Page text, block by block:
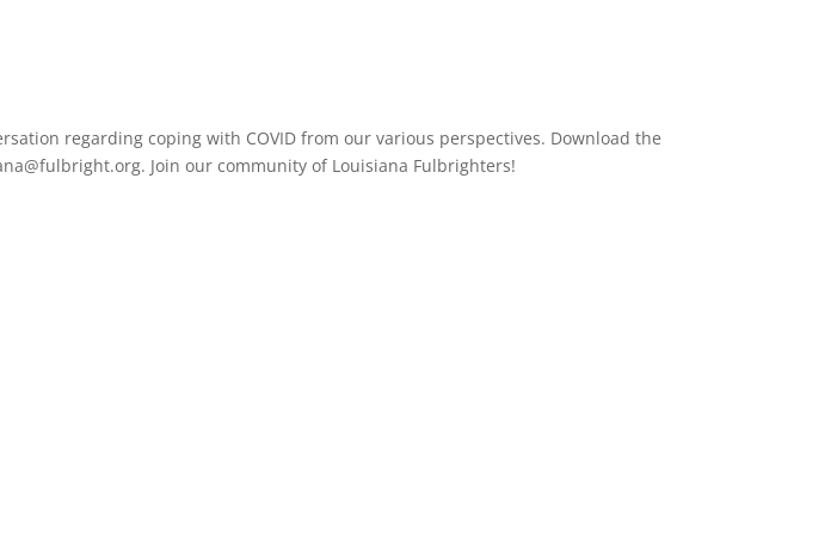
regarding coping with COVID from our various perspectives. Download the
Join our community of Louisiana Fulbrighters!